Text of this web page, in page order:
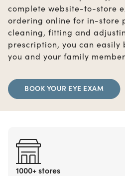
complete website-to-store
ordering online for in-store
cleaning, fitting and
prescription, you can easily
you and your family
BOOK YOUR EYE EXAM
1000+ stores